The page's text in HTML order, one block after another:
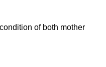
of both mother